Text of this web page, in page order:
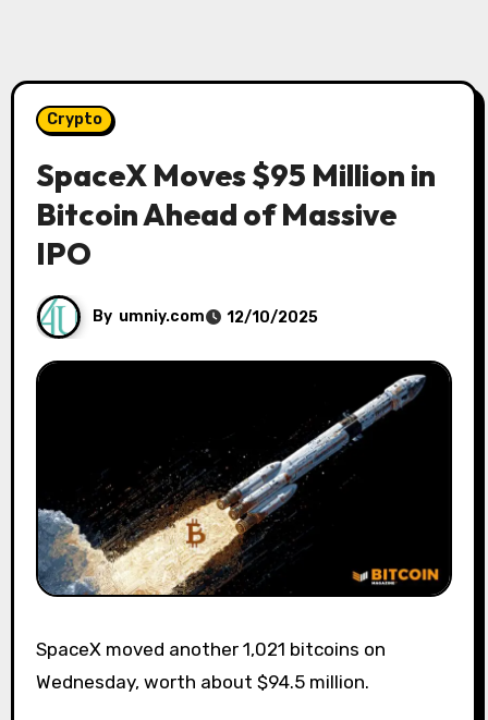
Crypto
SpaceX Moves $95 Million in
Bitcoin Ahead of Massive
IPO
By umniy.com 12/10/2025
SpaceX moved another 1,021 bitcoins on
Wednesday, worth about $94.5 million.